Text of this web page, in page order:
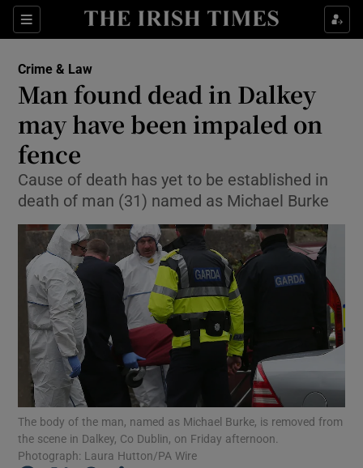
Sections
Show Culture sub sections
Show Technology sub sections
Show Science sub sections
Show Motors sub sections
Show Podcasts sub sections
Crime & Law
Man found dead in Dalkey
may have been impaled on
fence
Cause of death has yet to be established in
death of man (31) named as Michael Burke
The body of the man, named as Michael Burke, is removed from
the scene in Dalkey, Co Dublin, on Friday afternoon.
Photograph: Laura Hutton/PA Wire